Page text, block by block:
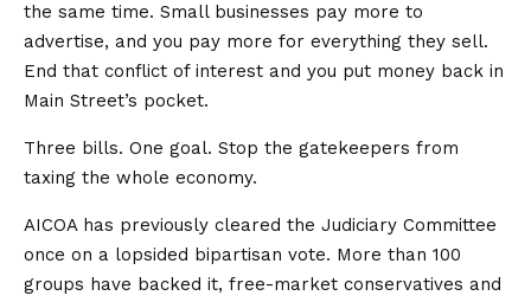
the same time. Small businesses pay more to
advertise, and you pay more for everything they sell.
End that conflict of interest and you put money back in
Main Street’s pocket.
Three bills. One goal. Stop the gatekeepers from
taxing the whole economy.
AICOA has previously cleared the Judiciary Committee
once on a lopsided bipartisan vote. More than 100
groups have backed it, free-market conservatives and